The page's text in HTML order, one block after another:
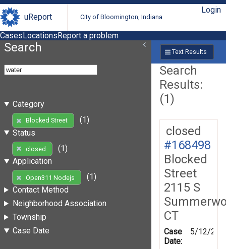
uReport City of Bloomington, Indiana
Login
CasesLocationsReport a problem
Search
Category
Blocked Street
(1)
Status
closed
(1)
Application
Open311 Nodejs
(1)
Contact Method
Neighborhood Association
Township
Case Date
Text Results
Search
Results:
(1)
closed
#168498
Blocked
Street
2115 S
CT
Case
Date:
5/12/